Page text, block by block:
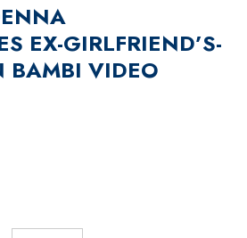
EX-GIRLFRIEND’S-
VIDEO